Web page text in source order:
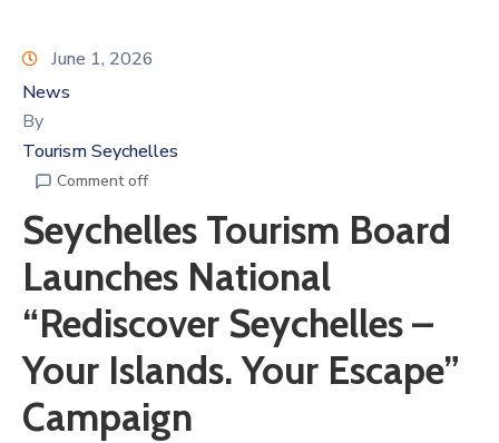
June 1, 2026
News
By
Tourism Seychelles
Comment off
Seychelles Tourism Board
Launches National
“Rediscover Seychelles –
Your Islands. Your Escape”
Campaign